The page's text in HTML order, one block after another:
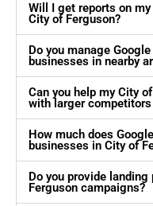
Will I get reports on
City of Ferguson?
Do you manage
businesses in nearby
Can you help my City
with larger competitors
How much does
businesses in City of
Do you provide
Ferguson campaigns?